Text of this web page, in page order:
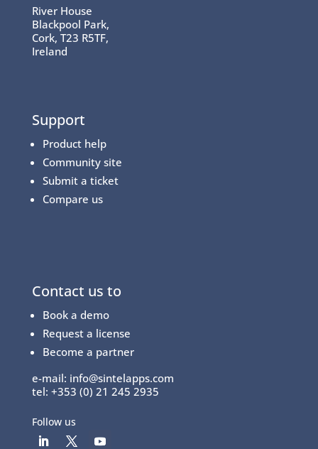
River House
Blackpool Park,
Cork, T23 R5TF,
Ireland
Support
Product help
Community site
Submit a ticket
Compare us
Contact us to
Book a demo
Request a license
Become a partner
e-mail: info@sintelapps.com
tel: +353 (0) 21 245 2935
Follow us